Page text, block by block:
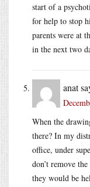
start of a
for help to stop
parents were at
in the next two
anat
When the
there? In my
office, under
don’t remove
they would be